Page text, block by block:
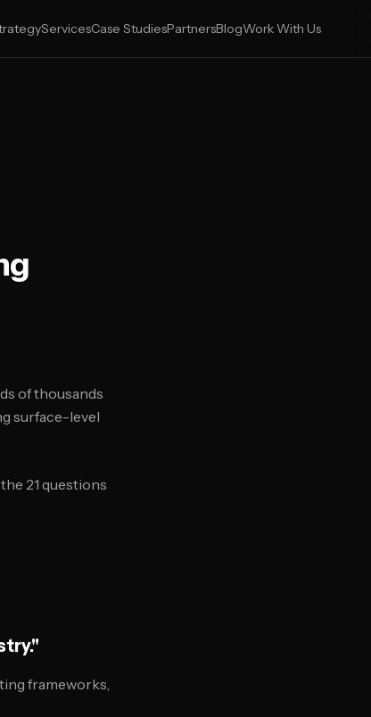
ServicesCase StudiesPartnersBlogWork With Us
of thousands
surface-level
21 questions
frameworks,